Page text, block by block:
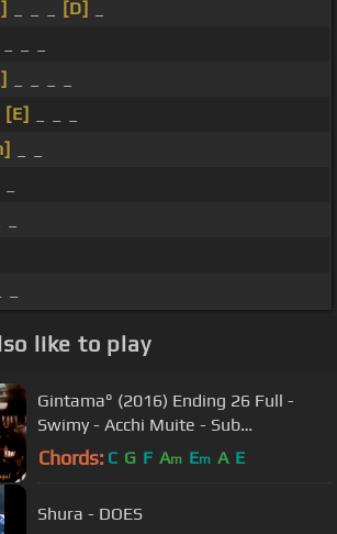
[D]
[E]
like to play
Gintama° (2016) Ending 26 Full -
Swimy - Acchi Muite - Sub
Español/Romaji
Chords: C G F Am Em A E
Shura - DOES